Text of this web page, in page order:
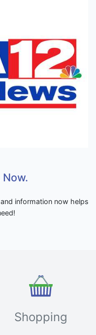
information now helps
Shopping